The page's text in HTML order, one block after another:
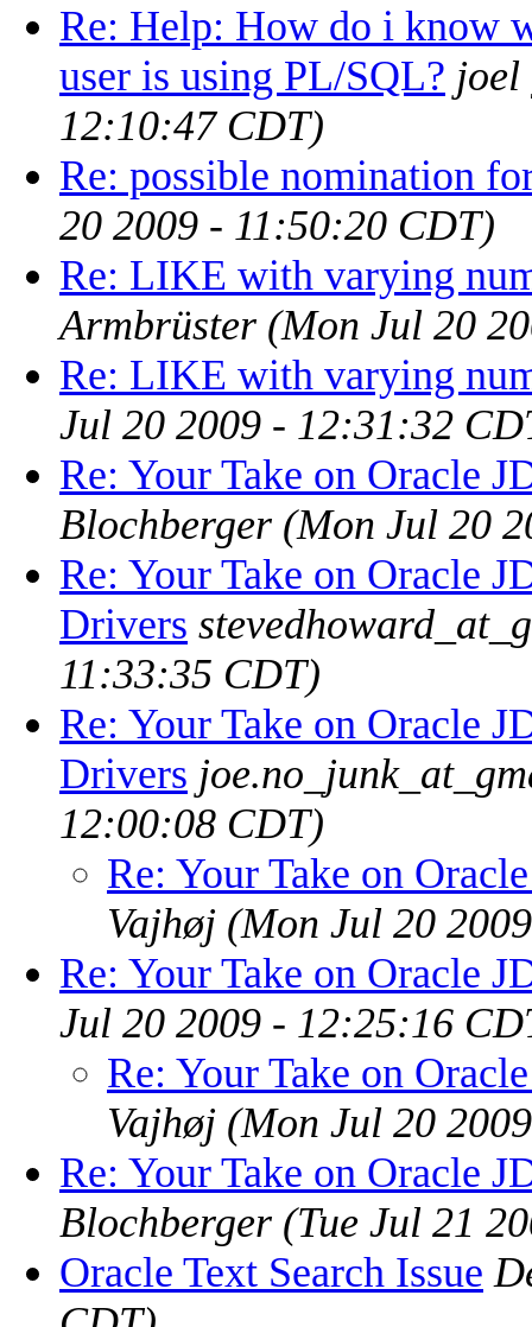
Re: Help: How do i know
user is using PL/SQL? joel
12:10:47 CDT)
Re: possible nomination
20 2009 - 11:50:20 CDT)
Re: LIKE with varying
Armbrüster (Mon Jul 20
Re: LIKE with varying
Jul 20 2009 - 12:31:32
Re: Your Take on Oracle
Blochberger (Mon Jul 20
Re: Your Take on Oracle
Drivers
11:33:35 CDT)
Re: Your Take on Oracle
Drivers
12:00:08 CDT)
Re: Your Take on
Vajhøj (Mon Jul 20
Re: Your Take on Oracle
Jul 20 2009 - 12:25:16
Re: Your Take on
Vajhøj (Mon Jul 20
Re: Your Take on Oracle
Blochberger (Tue Jul 21
Oracle Text Search Issue